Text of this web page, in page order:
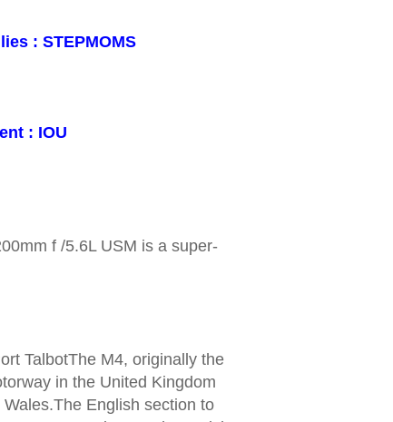
: STEPMOMS
: IOU
f /5.6L USM is a super-
TalbotThe M4, originally the
in the United Kingdom
English section to